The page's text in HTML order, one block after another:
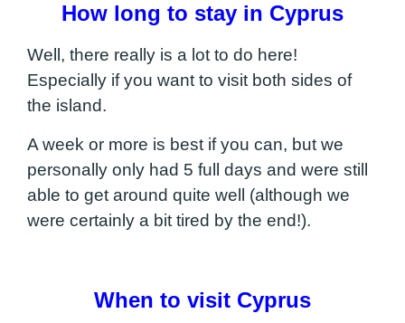
How long to stay in Cyprus
Well, there really is a lot to do here!
Especially if you want to visit both sides of
the island.
A week or more is best if you can, but we
personally only had 5 full days and were still
able to get around quite well (although we
were certainly a bit tired by the end!).
When to visit Cyprus